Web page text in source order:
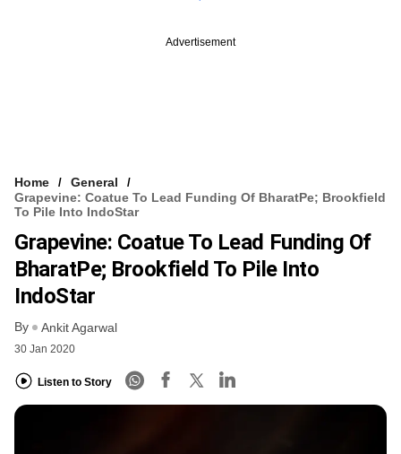
Advertisement
Home
General
Grapevine: Coatue To Lead Funding Of BharatPe; Brookfield
To Pile Into IndoStar
Grapevine: Coatue To Lead Funding Of
BharatPe; Brookfield To Pile Into
IndoStar
By Ankit Agarwal
30 Jan 2020
Listen to Story